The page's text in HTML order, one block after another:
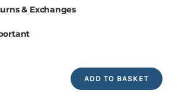
& Exchanges
Magalhães
ADD TO BASKET